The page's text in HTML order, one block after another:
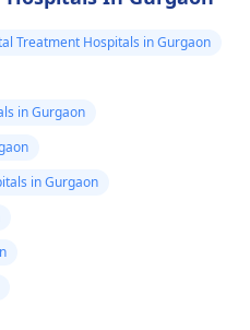
Treatment Hospitals in Gurgaon
in Gurgaon
in Gurgaon